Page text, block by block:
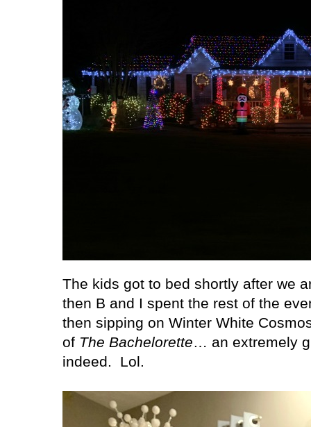
The kids got to bed shortly after we
then B and I spent the rest of the
then sipping on Winter White
of The Bachelorette… an extremely
indeed.
Lol.